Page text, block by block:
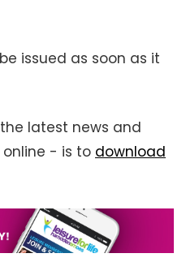
issued as soon as it
latest news and
- is to download